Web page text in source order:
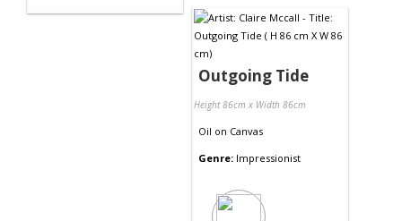
Outgoing Tide
Height 86cm x Width 86cm
Oil on Canvas
Genre: Impressionist